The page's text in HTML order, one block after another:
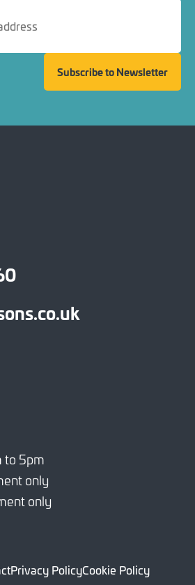
Subscribe to Newsletter
to 5pm
only
only
Privacy PolicyCookie Policy